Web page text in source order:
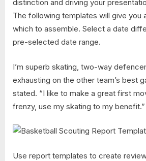
distinction and driving your
The following templates will give you
which to assemble. Select a date
pre-selected date range.
I’m superb skating, two-way
exhausting on the other team’s best
stated. “I like to make a great first
frenzy, use my skating to my benefit.”
Use report templates to create